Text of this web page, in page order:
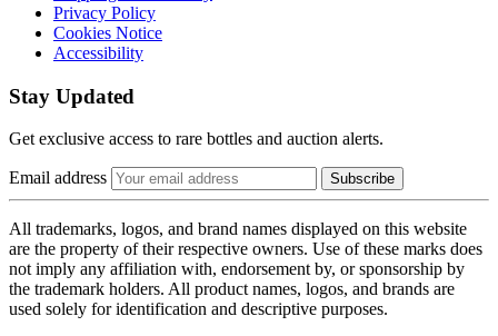
Privacy Policy
Cookies Notice
Accessibility
Stay Updated
Get exclusive access to rare bottles and auction alerts.
Email address Subscribe
All trademarks, logos, and brand names displayed on this website
are the property of their respective owners. Use of these marks does
not imply any affiliation with, endorsement by, or sponsorship by
the trademark holders. All product names, logos, and brands are
used solely for identification and descriptive purposes.